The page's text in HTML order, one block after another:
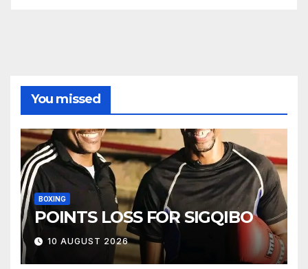
You missed
BOXING
POINTS LOSS FOR SIGQIBO
10 AUGUST 2026